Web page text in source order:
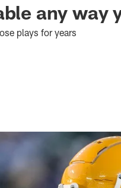
any way
plays for years